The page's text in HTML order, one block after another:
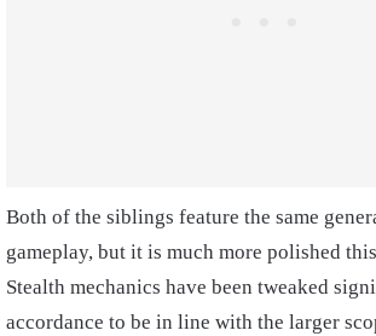
Both of the siblings feature the same
gameplay, but it is much more polished
Stealth mechanics have been tweaked
accordance to be in line with the larger